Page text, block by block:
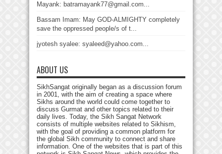
Mayank: batramayank77@gmail.com...
Bassam Imam: May GOD-ALMIGHTY completely
save the oppressed people/s of t...
jyotesh syalee: syaleed@yahoo.com...
ABOUT US
SikhSangat originally began as a discussion forum
in 2001, with the aim of creating a space where
Sikhs around the world could come together to
discuss Gurmat and other topics related to their
daily lives. Today, the Sikh Sangat Network
consists of multiple websites related to Sikhism,
with the goal of providing a common platform for
the global Sikh community to connect and share
information. One of the websites that is part of this